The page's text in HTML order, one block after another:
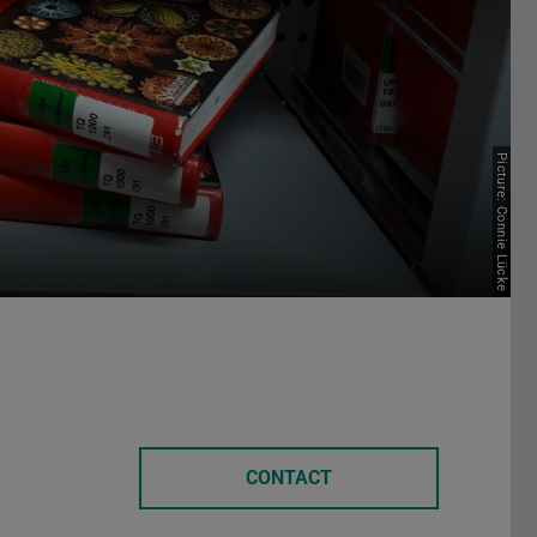
Picture: Connie Lücke
CONTACT